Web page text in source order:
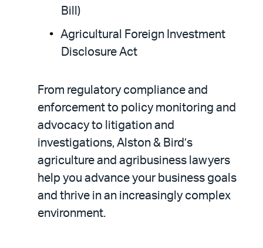
Bill)
Agricultural Foreign Investment
Disclosure Act
From regulatory compliance and
enforcement to policy monitoring and
advocacy to litigation and
investigations, Alston & Bird’s
agriculture and agribusiness lawyers
help you advance your business goals
and thrive in an increasingly complex
environment.